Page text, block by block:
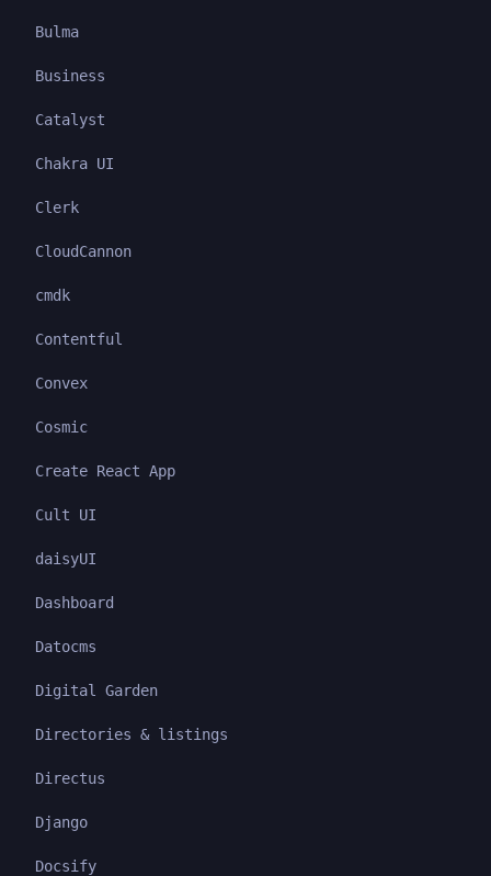
Bulma
Business
Catalyst
Chakra UI
Clerk
CloudCannon
cmdk
Contentful
Convex
Cosmic
Create React App
Cult UI
daisyUI
Dashboard
Datocms
Digital Garden
Directories & listings
Directus
Django
Docsify